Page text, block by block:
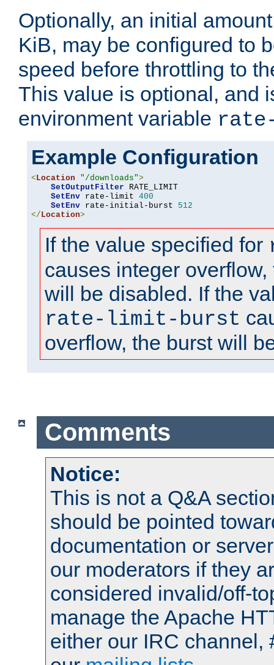
Optionally, an initial
KiB, may be configured to
speed before throttling to
This value is optional, and
environment variable
Example Configuration
<Location "/downloads">
SetOutputFilter RATE_LIMIT
SetEnv rate-limit 400
SetEnv rate-initial-burst 512
</Location>
If the value specified for
causes integer
will be disabled. If the
rate-limit-burst
overflow, the burst will
Comments
Notice:
This is not a Q&A
should be pointed
documentation or
our moderators if they
considered invalid/off-
manage the Apache
either our IRC channel,